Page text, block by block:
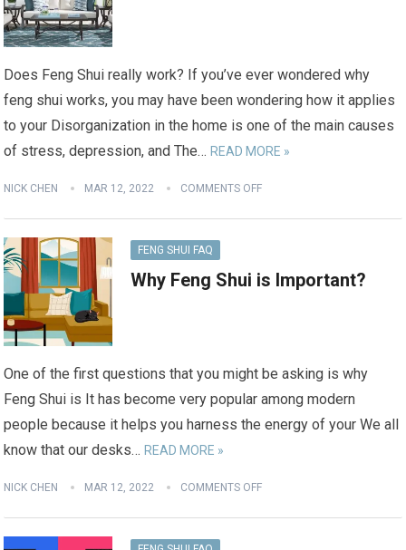
Does Feng Shui really work? If you’ve ever wondered why
feng shui works, you may have been wondering how it applies
to your Disorganization in the home is one of the main causes
of stress, depression, and The… READ MORE »
NICK CHEN MAR 12, 2022 COMMENTS OFF
FENG SHUI FAQ
Why Feng Shui is Important?
One of the first questions that you might be asking is why
Feng Shui is It has become very popular among modern
people because it helps you harness the energy of your We all
know that our desks… READ MORE »
NICK CHEN MAR 12, 2022 COMMENTS OFF